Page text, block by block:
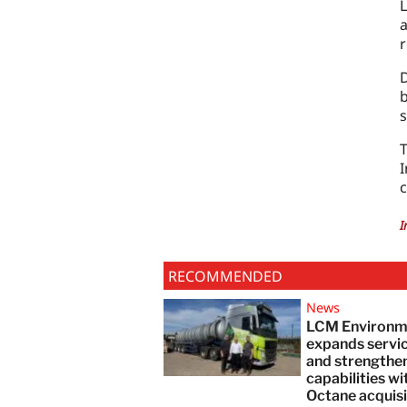
RECOMMENDED
News
LCM
expands
and
capabilities
Octane